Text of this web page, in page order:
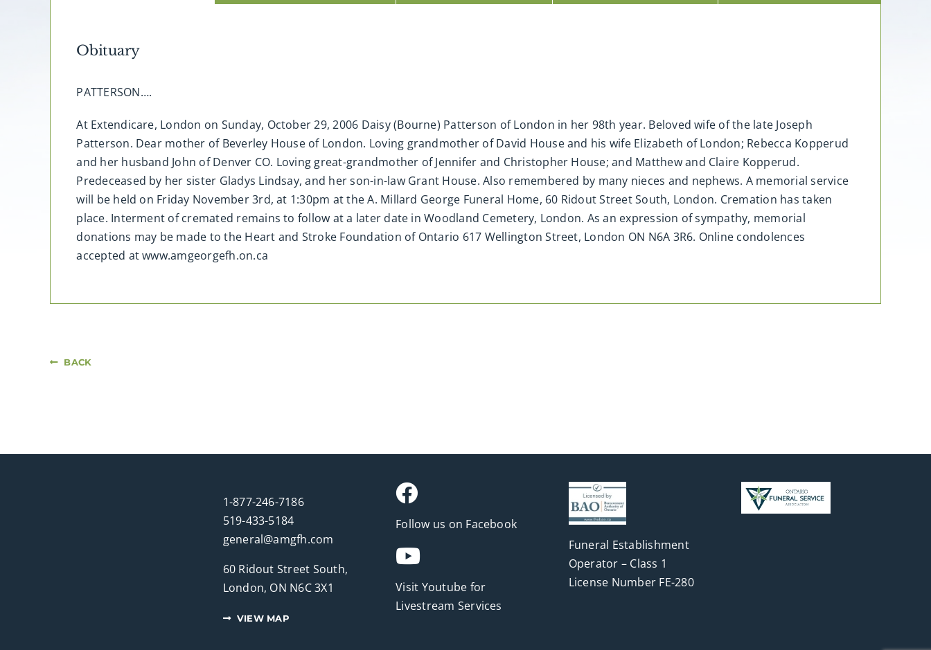
Obituary
PATTERSON….
At Extendicare, London on Sunday, October 29, 2006 Daisy (Bourne) Patterson of London in her 98th year. Beloved wife of the late Joseph
Patterson. Dear mother of Beverley House of London. Loving grandmother of David House and his wife Elizabeth of London; Rebecca Kopperud
and her husband John of Denver CO. Loving great-grandmother of Jennifer and Christopher House; and Matthew and Claire Kopperud.
Predeceased by her sister Gladys Lindsay, and her son-in-law Grant House. Also remembered by many nieces and nephews. A memorial service
will be held on Friday November 3rd, at 1:30pm at the A. Millard George Funeral Home, 60 Ridout Street South, London. Cremation has taken
place. Interment of cremated remains to follow at a later date in Woodland Cemetery, London. As an expression of sympathy, memorial
donations may be made to the Heart and Stroke Foundation of Ontario 617 Wellington Street, London ON N6A 3R6. Online condolences
accepted at www.amgeorgefh.on.ca
BACK
1-877-246-7186
519-433-5184
general@amgfh.com
60 Ridout Street South,
London, ON N6C 3X1
VIEW MAP
Follow us on Facebook
Visit Youtube for
Livestream Services
Funeral Establishment
Operator – Class 1
License Number FE-280